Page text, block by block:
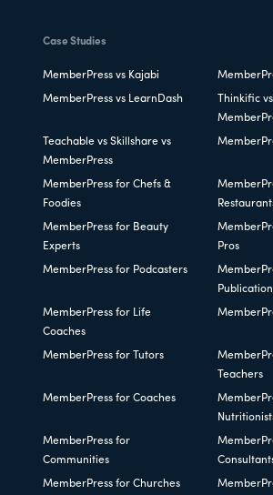
Case Studies
MemberPress vs Kajabi
MemberPress vs LearnDash
Thinkific
Teachable vs Skillshare vs
MemberPress
MemberPress for Chefs &
Foodies
MemberPress for Beauty
Experts
Pros
MemberPress for Podcasters
MemberPress for Life
Coaches
MemberPress for Tutors
Teachers
MemberPress for Coaches
MemberPress for
Communities
MemberPress for Churches